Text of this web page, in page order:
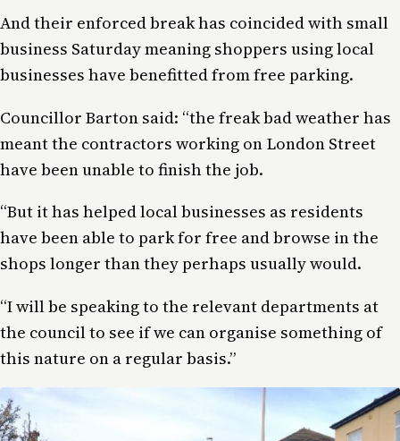
And their enforced break has coincided with small
business Saturday meaning shoppers using local
businesses have benefitted from free parking.
Councillor Barton said: “the freak bad weather has
meant the contractors working on London Street
have been unable to finish the job.
“But it has helped local businesses as residents
have been able to park for free and browse in the
shops longer than they perhaps usually would.
“I will be speaking to the relevant departments at
the council to see if we can organise something of
this nature on a regular basis.”